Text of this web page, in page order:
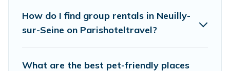
Parishotel Travel welcomes large-sized groups
planning to stay in Neuilly-sur-Seine, whether
multiple family getaways. Parishotel Travel
How do I find group rentals in Neuilly-
sur-Seine on Parishoteltravel?
What are the best pet-friendly places